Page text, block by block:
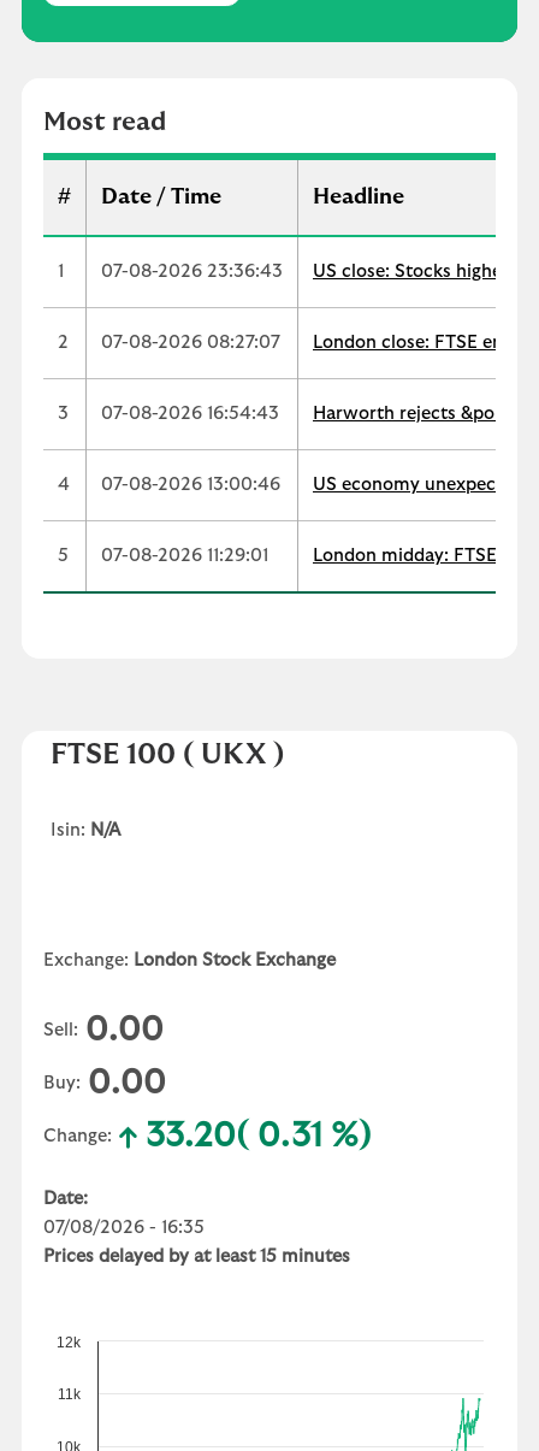
Most read
e
a
# Date / Time Headline
1 07-08-2026 23:36:43 US close: Stocks higher
2 07-08-2026 08:27:07 London close: FTSE ends
3 07-08-2026 16:54:43 Harworth rejects
4 07-08-2026 13:00:46 US economy
5 07-08-2026 11:29:01 London midday: FTSE
FTSE 100 ( UKX )
Isin: N/A
Exchange: London Stock Exchange
Sell: 0.00
Buy: 0.00
Change: 33.20( 0.31 %)
Date:
07/08/2026 - 16:35
Prices delayed by at least 15 minutes
10k
11k
12k